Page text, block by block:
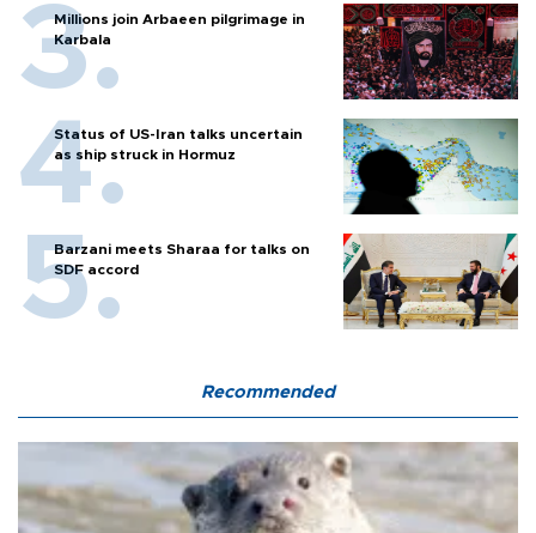
Millions join Arbaeen pilgrimage in
Karbala
Status of US-Iran talks uncertain
as ship struck in Hormuz
Barzani meets Sharaa for talks on
SDF accord
Recommended